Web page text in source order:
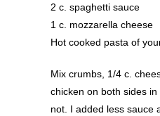
2 c. spaghetti sauce
1 c. mozzarella cheese
Hot cooked pasta of
Mix crumbs, 1/4 c.
chicken on both sides
not. I added less sauce